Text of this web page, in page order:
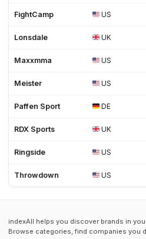
FightCamp US
Lonsdale UK
Maxxmma US
Meister US
Paffen Sport DE
RDX Sports UK
Ringside US
Throwdown US
indexAll helps you discover brands in
Browse categories, find companies you